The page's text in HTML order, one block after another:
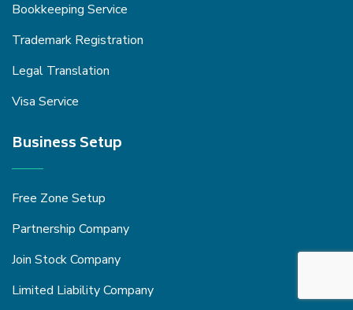
Bookkeeping Service
Trademark Registration
Legal Translation
Visa Service
Business Setup
Free Zone Setup
Partnership Company
Join Stock Company
Limited Liability Company